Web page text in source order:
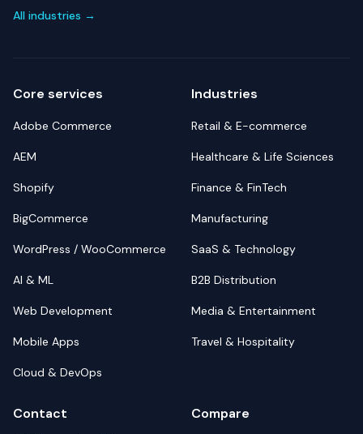
All industries →
Core services
Adobe Commerce
AEM
Shopify
BigCommerce
WordPress / WooCommerce
AI & ML
Web Development
Mobile Apps
Cloud & DevOps
Industries
Retail & E-commerce
Healthcare & Life Sciences
Finance & FinTech
Manufacturing
SaaS & Technology
B2B Distribution
Media & Entertainment
Travel & Hospitality
Contact Compare